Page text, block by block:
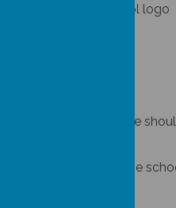
or without the school logo
or shorts. These
with or without the